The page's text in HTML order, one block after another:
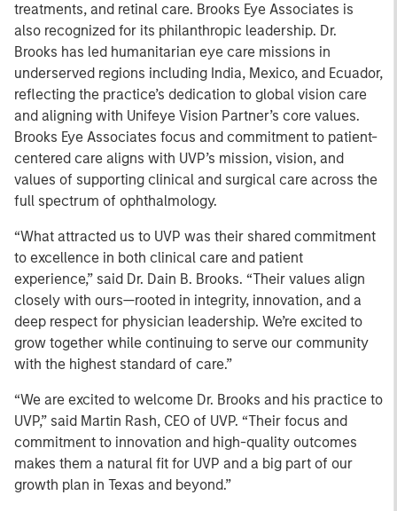
treatments, and retinal care. Brooks Eye Associates is
also recognized for its philanthropic leadership. Dr.
Brooks has led humanitarian eye care missions in
underserved regions including India, Mexico, and Ecuador,
reflecting the practice’s dedication to global vision care
and aligning with Unifeye Vision Partner’s core values.
Brooks Eye Associates focus and commitment to patient-
centered care aligns with UVP’s mission, vision, and
values of supporting clinical and surgical care across the
full spectrum of ophthalmology.
“What attracted us to UVP was their shared commitment
to excellence in both clinical care and patient
experience,” said Dr. Dain B. Brooks. “Their values align
closely with ours—rooted in integrity, innovation, and a
deep respect for physician leadership. We’re excited to
grow together while continuing to serve our community
with the highest standard of care.”
“We are excited to welcome Dr. Brooks and his practice to
UVP,” said Martin Rash, CEO of UVP. “Their focus and
commitment to innovation and high-quality outcomes
makes them a natural fit for UVP and a big part of our
growth plan in Texas and beyond.”